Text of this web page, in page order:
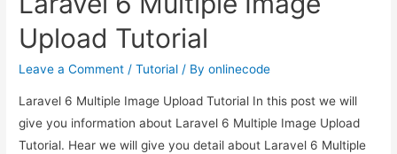
Upload Tutorial
Leave a Comment /Tutorial / Byonlinecode
Laravel 6 Multiple Image Upload Tutorial In this post we will
give you information about Laravel 6 Multiple Image Upload
Tutorial. Hear we will give you detail about Laravel 6 Multiple